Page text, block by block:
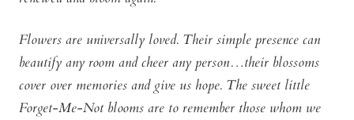
Flowers are universally loved. Their simple presence can
beautify any room and cheer any person…their blossoms
cover over memories and give us hope. The sweet little
Forget-Me-Not blooms are to remember those whom we